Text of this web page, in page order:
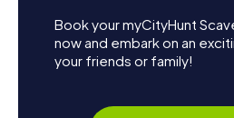
Book your myCityHunt
now and embark on an
your friends or family!